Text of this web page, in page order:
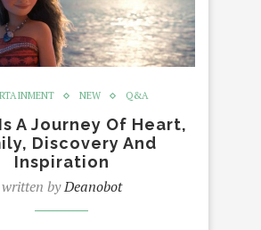
NEW Q&A
A Journey Of Heart,
Discovery And
Inspiration
written byDeanobot